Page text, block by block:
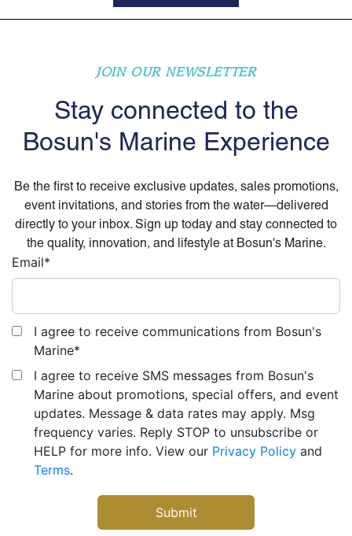
JOIN OUR NEWSLETTER
Stay connected to the
Bosun's Marine Experience
Be the first to receive exclusive updates, sales promotions,
event invitations, and stories from the water—delivered
directly to your inbox. Sign up today and stay connected to
the quality, innovation, and lifestyle at Bosun's Marine.
Email*
I agree to receive communications from Bosun's
Marine*
I agree to receive SMS messages from Bosun's
Marine about promotions, special offers, and event
updates. Message & data rates may apply. Msg
frequency varies. Reply STOP to unsubscribe or
HELP for more info. View our Privacy Policy and
Terms.